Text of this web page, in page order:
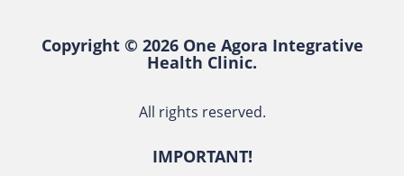
Copyright © 2026 One Agora Integrative
Health Clinic.
All rights reserved.
IMPORTANT!